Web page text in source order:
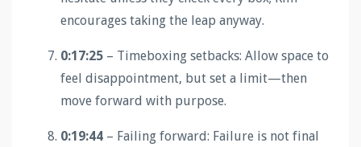
encourages taking the leap anyway.
0:17:25 – Timeboxing setbacks: Allow space to
feel disappointment, but set a limit—then
move forward with purpose.
0:19:44 – Failing forward: Failure is not final